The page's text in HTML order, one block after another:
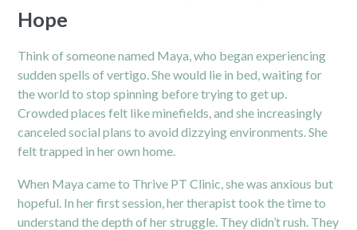
Hope
Think of someone named Maya, who began experiencing
sudden spells of vertigo. She would lie in bed, waiting for
the world to stop spinning before trying to get up.
Crowded places felt like minefields, and she increasingly
canceled social plans to avoid dizzying environments. She
felt trapped in her own home.
When Maya came to Thrive PT Clinic, she was anxious but
hopeful. In her first session, her therapist took the time to
understand the depth of her struggle. They didn’t rush. They